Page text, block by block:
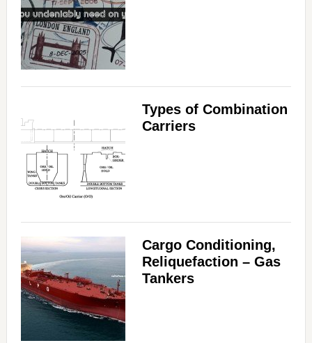
Types of Combination
Carriers
Cargo Conditioning,
Reliquefaction – Gas
Tankers